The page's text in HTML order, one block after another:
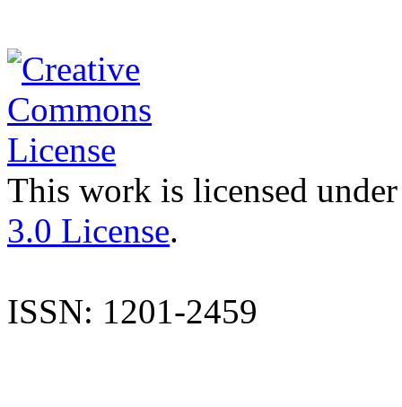
This work is licensed
3.0 License.
ISSN: 1201-2459